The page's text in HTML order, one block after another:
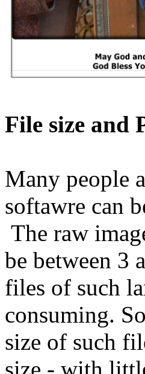
File size and
Many people
softawre can
The raw
be between 3
files of such
consuming.
size of such